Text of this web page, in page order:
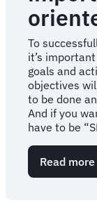
To
it’s
goals and
objectives
to be done
And if you
have to be
Read more